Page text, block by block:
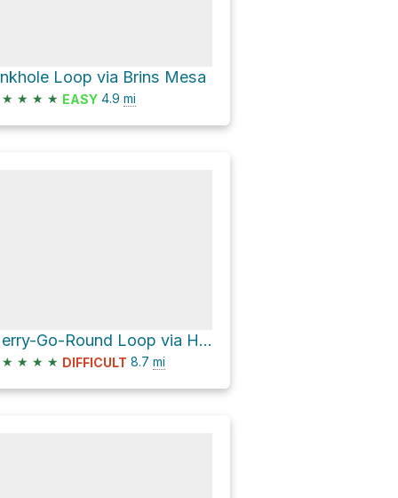
Loop via Brins Mesa
★ ★ ★ ★ EASY 4.9 mi
Merry-Go-Round Loop via Hangover Trail and Schnebly Hill Road
★ ★ ★ ★ DIFFICULT 8.7 mi